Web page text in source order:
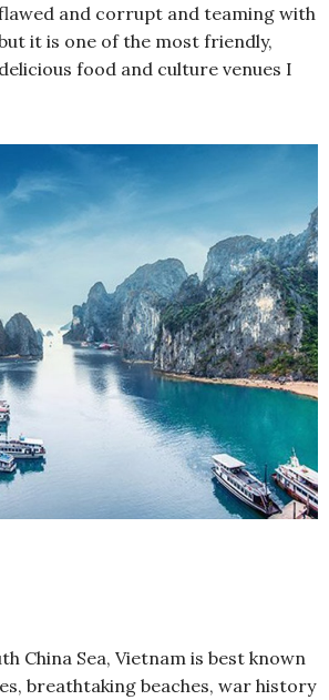
and corrupt and teaming with
it is one of the most friendly,
food and culture venues I
China Sea, Vietnam is best known
breathtaking beaches, war history